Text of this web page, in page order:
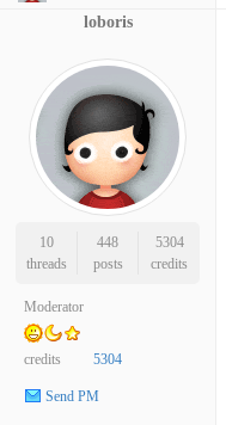
loboris
10
threads
448
posts
5304
credits
Moderator
credits 5304
Send PM